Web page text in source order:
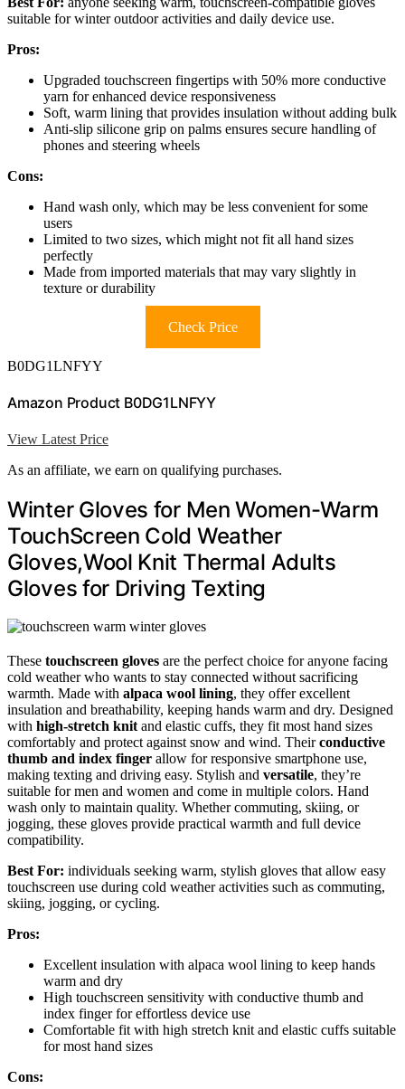
suitable for winter outdoor activities and daily device use.
Pros:
Upgraded touchscreen fingertips with 50% more conductive
yarn for enhanced device responsiveness
Soft, warm lining that provides insulation without adding bulk
Anti-slip silicone grip on palms ensures secure handling of
phones and steering wheels
Cons:
Hand wash only, which may be less convenient for some
users
Limited to two sizes, which might not fit all hand sizes
perfectly
Made from imported materials that may vary slightly in
texture or durability
Check Price
B0DG1LNFYY
Amazon Product B0DG1LNFYY
View Latest Price
As an affiliate, we earn on qualifying purchases.
Winter Gloves for Men Women-Warm
TouchScreen Cold Weather
Gloves,Wool Knit Thermal Adults
Gloves for Driving Texting
These touchscreen gloves are the perfect choice for anyone facing
cold weather who wants to stay connected without sacrificing
warmth. Made with alpaca wool lining, they offer excellent
insulation and breathability, keeping hands warm and dry. Designed
with high-stretch knitand elastic cuffs, they fit most hand sizes
comfortably and protect against snow and wind. Theirconductive
thumb and index finger allow for responsive smartphone use,
making texting and driving easy. Stylish and versatile, they’re
suitable for men and women and come in multiple colors. Hand
wash only to maintain quality. Whether commuting, skiing, or
jogging, these gloves provide practical warmth and full device
compatibility.
Best For: individuals seeking warm, stylish gloves that allow easy
touchscreen use during cold weather activities such as commuting,
skiing, jogging, or cycling.
Pros:
Excellent insulation with alpaca wool lining to keep hands
warm and dry
High touchscreen sensitivity with conductive thumb and
index finger for effortless device use
Comfortable fit with high stretch knit and elastic cuffs suitable
for most hand sizes
Cons: